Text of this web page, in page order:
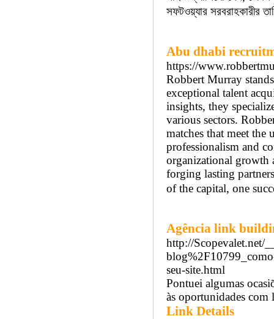
সফটওয়্যার সরবরাহকারীর
Abu dhabi
https://
Robbert Murray
exceptional talent
insights, they
various sectors.
matches that meet the
professionalism and
organizational growth
forging lasting
of the capital, one
Agência link
http://Scopevalet.net/
seu-site.html
Pontuei algumas
às oportunidades
Link Details